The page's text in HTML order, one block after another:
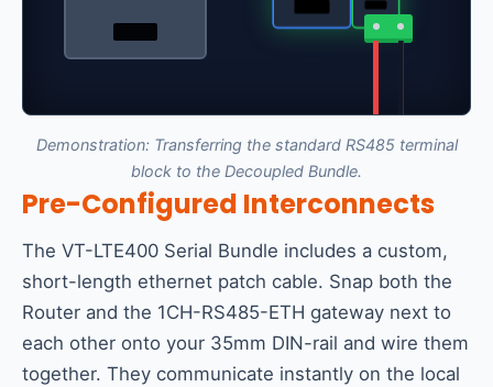
Demonstration: Transferring the standard RS485 terminal
block to the Decoupled Bundle.
Pre-Configured Interconnects
The VT-LTE400 Serial Bundle includes a custom,
short-length ethernet patch cable. Snap both the
Router and the 1CH-RS485-ETH gateway next to
each other onto your 35mm DIN-rail and wire them
together. They communicate instantly on the local